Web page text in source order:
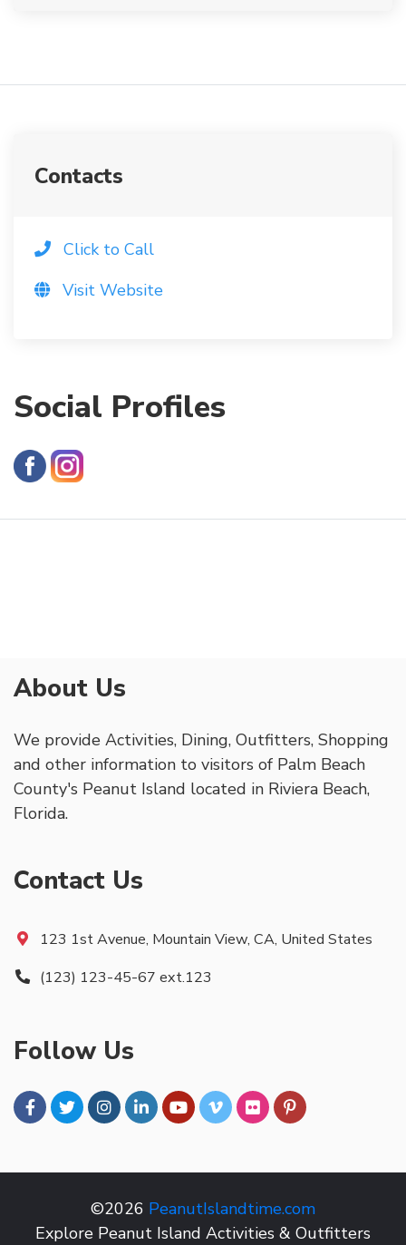
Contacts
Click to Call
Visit Website
Social Profiles
About Us
We provide Activities, Dining, Outfitters, Shopping
and other information to visitors of Palm Beach
County's Peanut Island located in Riviera Beach,
Florida.
Contact Us
123 1st Avenue, Mountain View, CA, United States
(123) 123-45-67 ext.123
Follow Us
©2026 PeanutIslandtime.com
Explore Peanut Island Activities & Outfitters